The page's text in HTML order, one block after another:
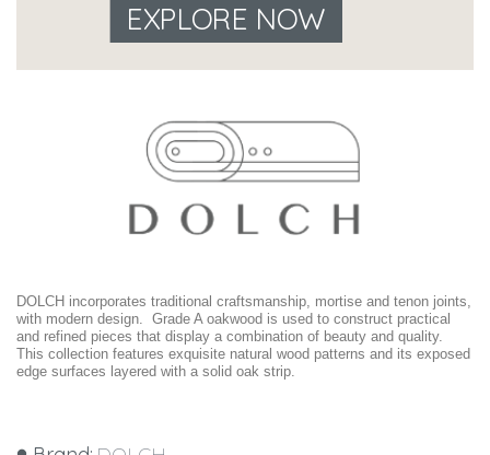
EXPLORE NOW
DOLCH incorporates traditional craftsmanship, mortise and tenon joints,
with modern design. Grade A oakwood is used to construct practical
and refined pieces that display a combination of beauty and quality.
This collection features exquisite natural wood patterns and its exposed
edge surfaces layered with a solid oak strip.